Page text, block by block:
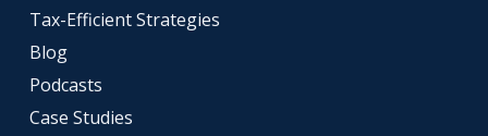
Tax-Efficient Strategies
Blog
Podcasts
Case Studies